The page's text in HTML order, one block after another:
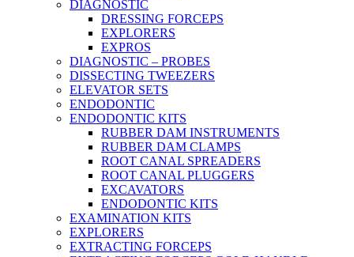
DIAGNOSTIC
DRESSING FORCEPS
EXPLORERS
EXPROS
DIAGNOSTIC – PROBES
DISSECTING TWEEZERS
ELEVATOR SETS
ENDODONTIC
ENDODONTIC KITS
RUBBER DAM INSTRUMENTS
RUBBER DAM CLAMPS
ROOT CANAL SPREADERS
ROOT CANAL PLUGGERS
EXCAVATORS
ENDODONTIC KITS
EXAMINATION KITS
EXPLORERS
EXTRACTING FORCEPS